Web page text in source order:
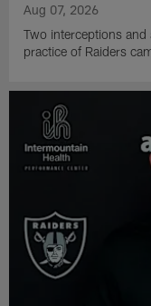
Aug 07, 2026
Two interceptions
practice of Raiders